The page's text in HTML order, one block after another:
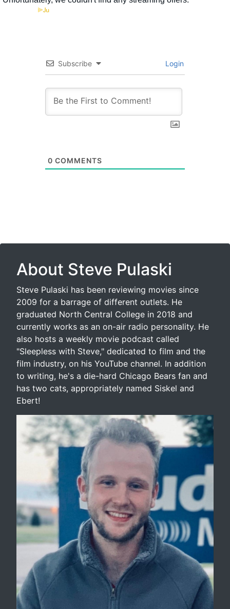
Subscribe Login
0 COMMENTS
About Steve Pulaski
Steve Pulaski has been reviewing movies since
2009 for a barrage of different outlets. He
graduated North Central College in 2018 and
currently works as an on-air radio personality. He
also hosts a weekly movie podcast called
"Sleepless with Steve," dedicated to film and the
film industry, on his YouTube channel. In addition
to writing, he's a die-hard Chicago Bears fan and
has two cats, appropriately named Siskel and
Ebert!